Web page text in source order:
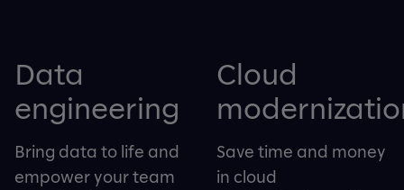
Data
engineering
Bring data to life and
empower your team
Cloud
Save time and money
in cloud